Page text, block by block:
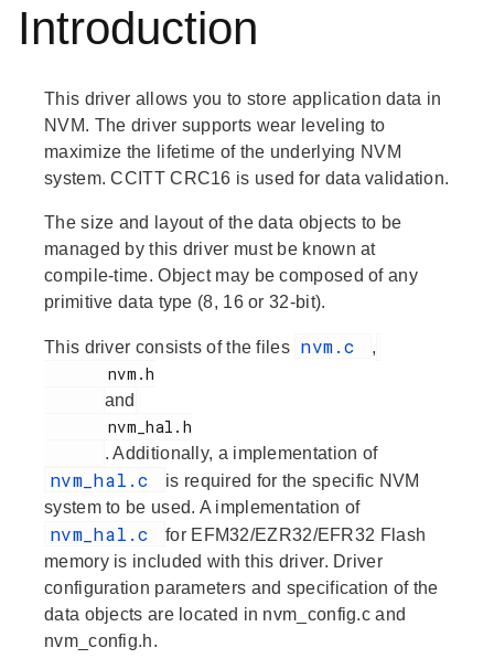
Introduction
This driver allows you to store application data in
NVM. The driver supports wear leveling to
maximize the lifetime of the underlying NVM
system. CCITT CRC16 is used for data validation.
The size and layout of the data objects to be
managed by this driver must be known at
compile-time. Object may be composed of any
primitive data type (8, 16 or 32-bit).
This driver consists of the files nvm.c ,
       nvm.h
and
       nvm_hal.h
. Additionally, a implementation of
nvm_hal.c
is required for the specific NVM
system to be used. A implementation of
nvm_hal.c
for EFM32/EZR32/EFR32 Flash
memory is included with this driver. Driver
configuration parameters and specification of the
data objects are located in nvm_config.c and
nvm_config.h.